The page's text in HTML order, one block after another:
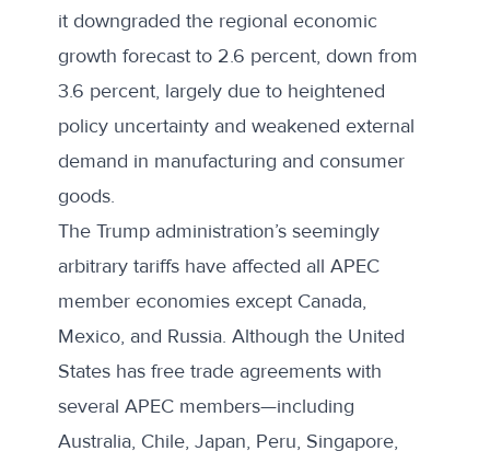
it downgraded the regional economic
growth forecast to 2.6 percent, down from
3.6 percent, largely due to heightened
policy uncertainty and weakened external
demand in manufacturing and consumer
goods.
The Trump administration’s seemingly
arbitrary tariffshave affected all APEC
member economies except Canada,
Mexico, and Russia. Although the United
States has free trade agreements with
several APEC members—including
Australia, Chile, Japan, Peru, Singapore,